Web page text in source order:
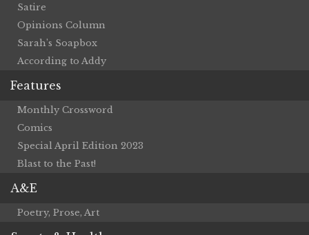
Satire
Opinions Column
Sarah’s Soapbox
According to Addy
Features
Monthly Crossword
Comics
Special April Edition 2023
Blast to the Past!
A&E
Poetry, Prose, Art